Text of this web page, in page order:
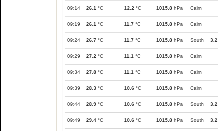
09:14 26.1 °C 12.2 °C 1015.8 hPa Calm
09:19 26.1 °C 11.7 °C 1015.8 hPa Calm
09:24 26.7 °C 11.7 °C 1015.8 hPa South 3.2
09:29 27.2 °C 11.1 °C 1015.8 hPa Calm
09:34 27.8 °C 11.1 °C 1015.8 hPa Calm
09:39 28.3 °C 10.6 °C 1015.8 hPa Calm
09:44 28.9 °C 10.6 °C 1015.8 hPa South 3.2
09:49 29.4 °C 10.6 °C 1015.8 hPa South 3.2